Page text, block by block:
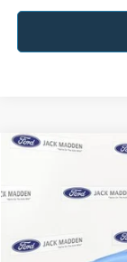
Jack Madden Ford
Available
Compare